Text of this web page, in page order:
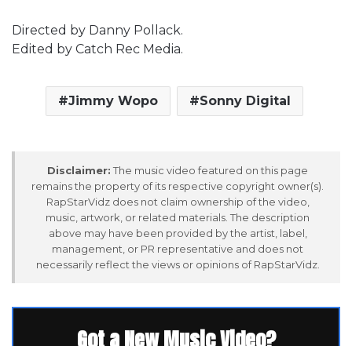
Directed by Danny Pollack.
Edited by Catch Rec Media.
Jimmy Wopo Sonny Digital
Disclaimer: The music video featured on this page
remains the property of its respective copyright owner(s).
RapStarVidz does not claim ownership of the video,
music, artwork, or related materials. The description
above may have been provided by the artist, label,
management, or PR representative and does not
necessarily reflect the views or opinions of RapStarVidz.
Got a New Music Video?